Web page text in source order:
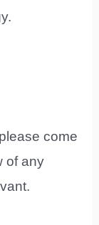
come
of any